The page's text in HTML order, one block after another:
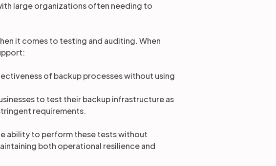
large organizations often needing to
it comes to testing and auditing. When
of backup processes without using
to test their backup infrastructure as
requirements.
ability to perform these tests without
both operational resilience and